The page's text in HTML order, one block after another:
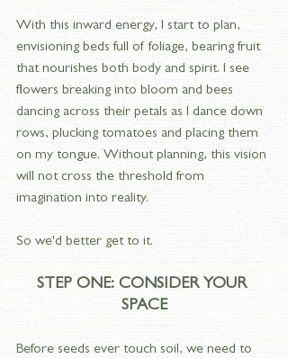
With this inward energy, I start to plan,
envisioning beds full of foliage, bearing fruit
that nourishes both body and spirit. I see
flowers breaking into bloom and bees
dancing across their petals as I dance down
rows, plucking tomatoes and placing them
on my tongue. Without planning, this vision
will not cross the threshold from
imagination into reality.
So we'd better get to it.
STEP ONE: CONSIDER YOUR
SPACE
Before seeds ever touch soil, we need to